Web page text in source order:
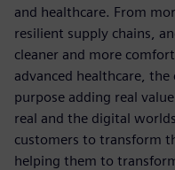
and healthcare. From
resilient supply chains,
cleaner and more
advanced healthcare,
purpose adding real
real and the digital
customers to transform
helping them to